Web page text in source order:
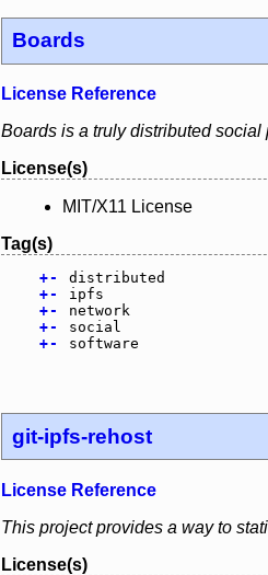
Boards
License Reference
Boards is a truly distributed
License(s)
MIT/X11 License
Tag(s)
+-
distributed
+-
ipfs
+-
network
+-
social
+- software
git-ipfs-rehost
License Reference
This project provides a way to
License(s)